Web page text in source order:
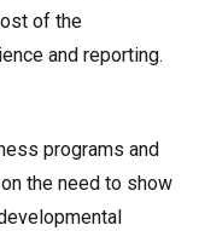
of the
and reporting.
programs and
the need to show